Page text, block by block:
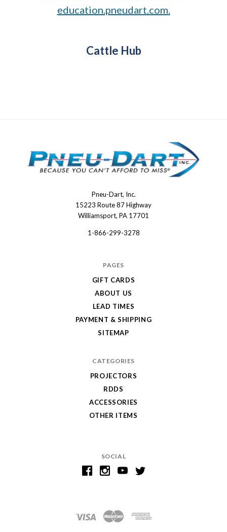
education.pneudart.com.
Cattle Hub
SOCIAL
Pneu-Dart, Inc.
15223 Route 87 Highway
Williamsport, PA 17701
1-866-299-3278
PAGES
GIFT CARDS
ABOUT US
LEAD TIMES
PAYMENT & SHIPPING
SITEMAP
CATEGORIES
PROJECTORS
RDDS
ACCESSORIES
OTHER ITEMS